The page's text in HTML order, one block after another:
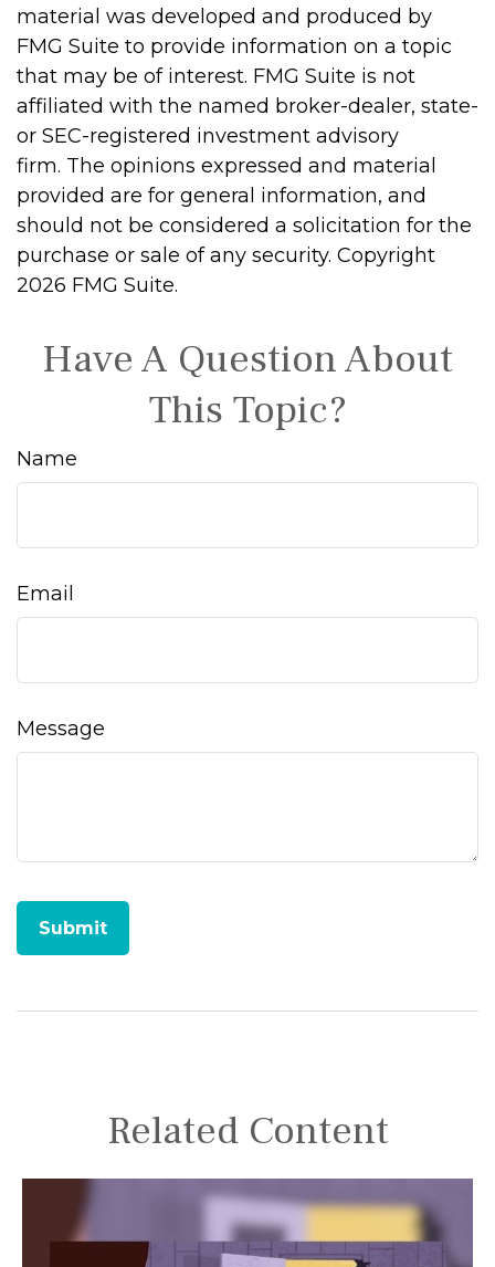
material was developed and produced by
FMG Suite to provide information on a topic
that may be of interest. FMG Suite is not
affiliated with the named broker-dealer, state-
or SEC-registered investment advisory
firm. The opinions expressed and material
provided are for general information, and
should not be considered a solicitation for the
purchase or sale of any security. Copyright
2026 FMG Suite.
Have A Question About
This Topic?
Name
Email
Message
Related Content